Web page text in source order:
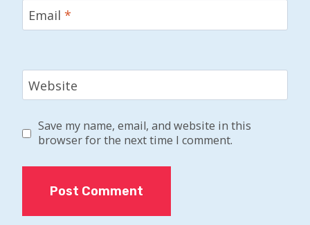
Email *
Website
Save my name, email, and website in this
browser for the next time I comment.